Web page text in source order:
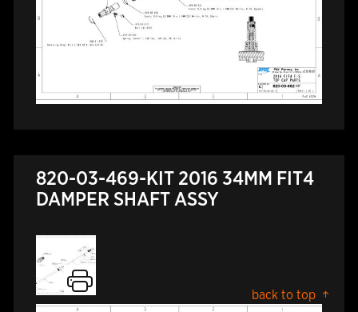
820-03-469-KIT 2016 34MM FIT4
DAMPER SHAFT ASSY
back to top